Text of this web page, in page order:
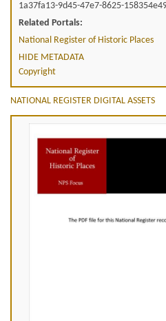
1a37fa13-9d45-47e7-8625-
Related Portals:
National Register of Historic Places
HIDE METADATA
Copyright
NATIONAL REGISTER DIGITAL ASSETS